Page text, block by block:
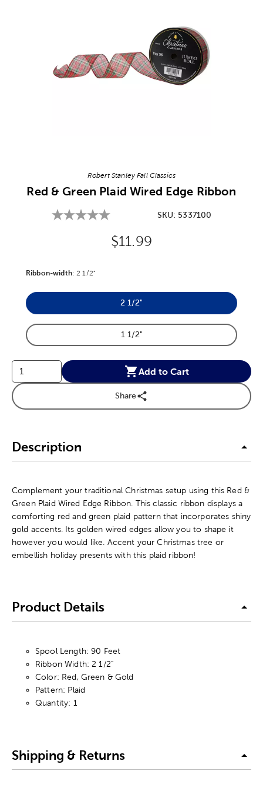
Robert Stanley Fall Classics
Red & Green Plaid Wired Edge Ribbon
SKU: 5337100
Original Price:
$11.99
Ribbon-width: Product Ribbon-width Option
2 1/2"
Product Ribbon-width Option
2 1/2"
Product Ribbon-width Option
1 1/2"
Add to Cart
Share
Description
Complement your traditional Christmas setup using this Red &
Green Plaid Wired Edge Ribbon. This classic ribbon displays a
comforting red and green plaid pattern that incorporates shiny
gold accents. Its golden wired edges allow you to shape it
however you would like. Accent your Christmas tree or
embellish holiday presents with this plaid ribbon!
Product Details
Spool Length: 90 Feet
Ribbon Width: 2 1/2"
Color: Red, Green & Gold
Pattern: Plaid
Quantity: 1
Shipping & Returns